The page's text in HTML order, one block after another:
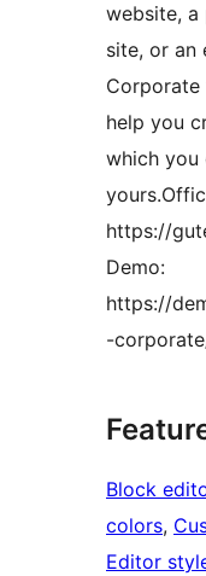
website,
site, or an
Corporate
help you
which you
https://
Demo:
https://
-
Block
colors,
Editor